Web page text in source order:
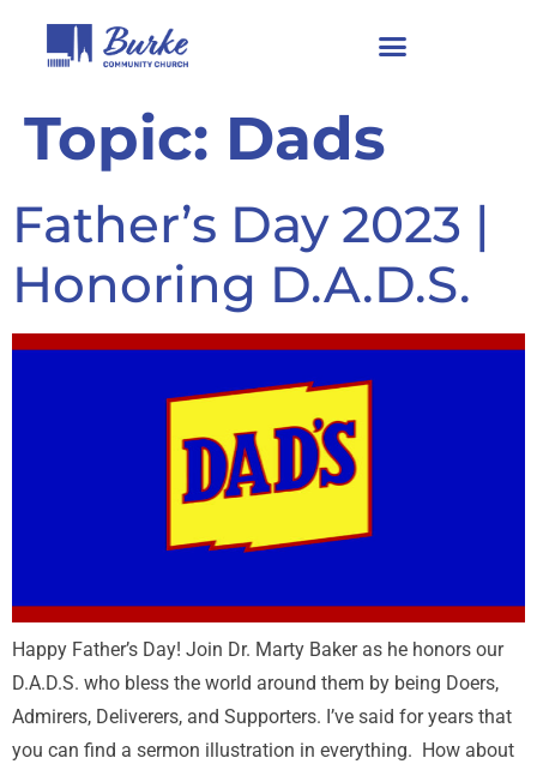
Topic: Dads
Father’s Day 2023 |
Honoring D.A.D.S.
Happy Father’s Day! Join Dr. Marty Baker as he honors our
D.A.D.S. who bless the world around them by being Doers,
Admirers, Deliverers, and Supporters. I’ve said for years that
you can find a sermon illustration in everything. How about